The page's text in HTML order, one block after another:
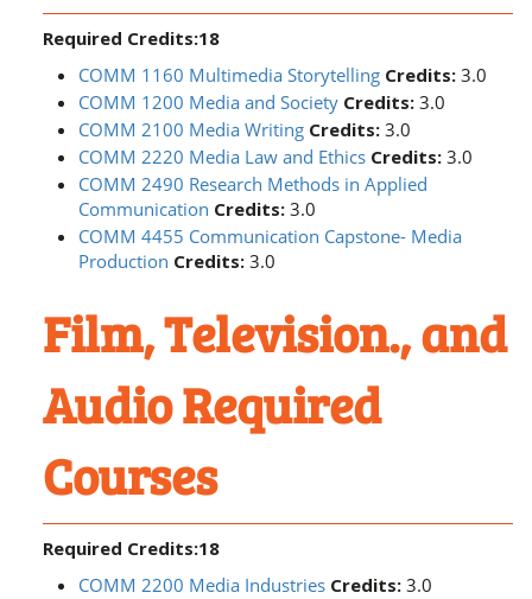
Required Credits:18
COMM 1160 Multimedia Storytelling Credits: 3.0
COMM 1200 Media and Society Credits: 3.0
COMM 2100 Media Writing Credits: 3.0
COMM 2220 Media Law and Ethics Credits: 3.0
COMM 2490 Research Methods in Applied
Communication Credits: 3.0
COMM 4455 Communication Capstone- Media
Production Credits: 3.0
Film, Television., and
Audio Required
Courses
Required Credits:18
COMM 2200 Media Industries Credits: 3.0